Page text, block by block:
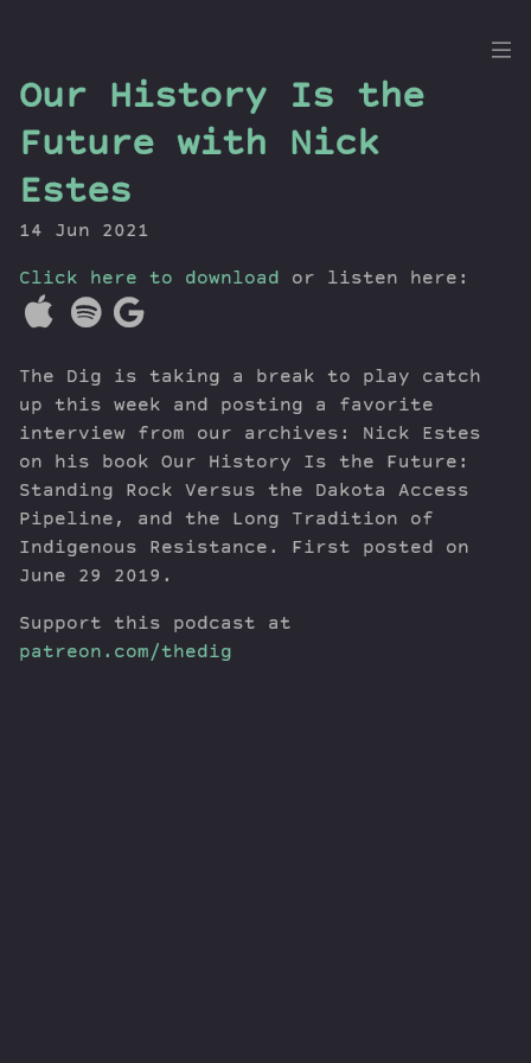
the
Dig
Series
Transcript
Contribute
About Dan
Our History Is the
Future with Nick
Estes
14 Jun 2021
Click here to download or listen here:
The Dig is taking a break to play catch
up this week and posting a favorite
interview from our archives: Nick Estes
on his book Our History Is the Future:
Standing Rock Versus the Dakota Access
Pipeline, and the Long Tradition of
Indigenous Resistance. First posted on
June 29 2019.
Support this podcast at
patreon.com/thedig